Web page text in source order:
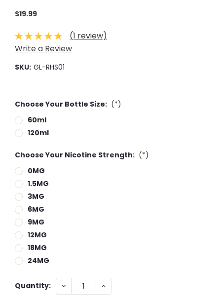
$19.99
(1 review)
Write a Review
SKU: GL-RHS01
Choose Your Bottle Size: (*)
60ml
120ml
Choose Your Nicotine Strength: (*)
0MG
1.5MG
3MG
6MG
9MG
12MG
18MG
24MG
Current
Quantity: DECREASE
QUANTITY:
INCREASE
QUANTITY: